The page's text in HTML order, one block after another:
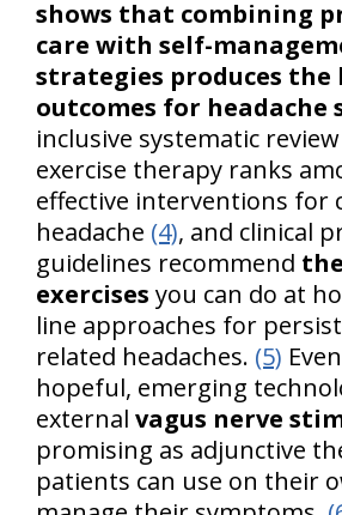
shows that combining
care with self-
strategies produces the
outcomes for headache
inclusive systematic
exercise therapy ranks
effective interventions for
headache (4), and clinical
guidelines recommend
exercises you can do at
line approaches for
related headaches. (5)
hopeful, emerging
external vagus nerve
promising as adjunctive
patients can use on their